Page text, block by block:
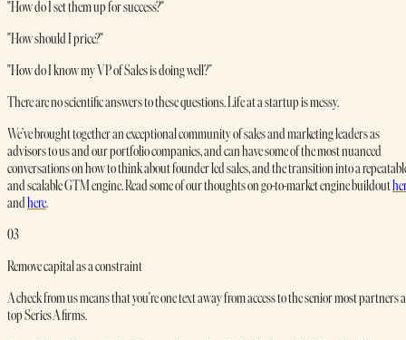
"How do I set them up for success?"
"How should I price?"
"How do I know my VP of Sales is doing well?”
There are no scientific answers to these questions. Life at a startup is messy.
We’ve brought together an exceptional community of sales and marketing leaders as
advisors to us and our portfolio companies, and can have some of the most nuanced
conversations on how to think about founder led sales, and the transition into a
and scalable GTM engine. Read some of our thoughts on go-to-market engine buildout
andhere.
03
Remove capital as a constraint
A check from us means that you're one text away from access to the senior most partners
top Series A firms.